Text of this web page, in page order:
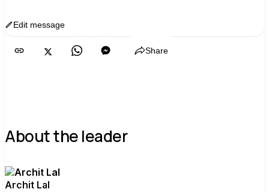
Edit message
Share
About the leader
Archit Lal